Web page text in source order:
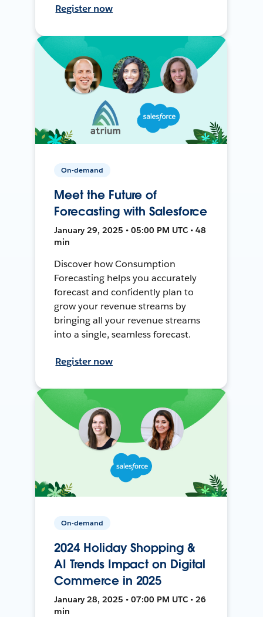
Register now
On-demand
Meet the Future of
Forecasting with Salesforce
January 29, 2025 • 05:00 PM UTC • 48
min
Discover how Consumption
Forecasting helps you accurately
forecast and confidently plan to
grow your revenue streams by
bringing all your revenue streams
into a single, seamless forecast.
Register now
On-demand
2024 Holiday Shopping &
AI Trends Impact on Digital
Commerce in 2025
January 28, 2025 • 07:00 PM UTC • 26
min